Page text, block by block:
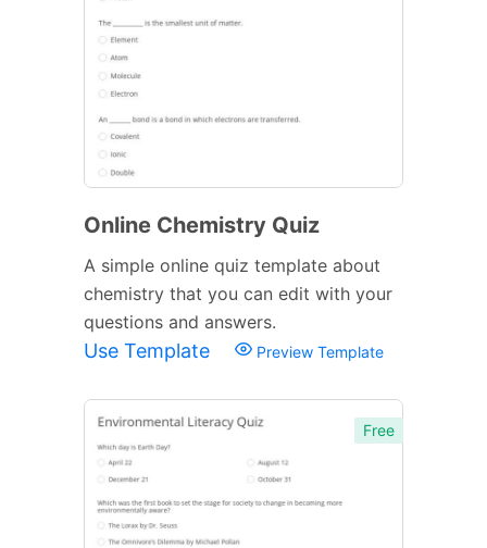
Online Chemistry Quiz
A simple online quiz template about
chemistry that you can edit with your
questions and answers.
Use Template Preview Template
Free